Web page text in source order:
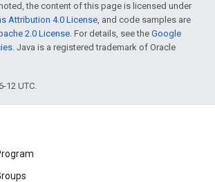
the content of this page is licensed under
Attribution 4.0 License, and code samples are
2.0 License. For details, see the Google
. Java is a registered trademark of Oracle
12 UTC.